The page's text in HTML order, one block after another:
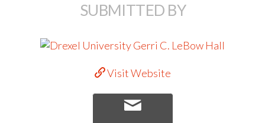
SUBMITTED BY
Visit Website